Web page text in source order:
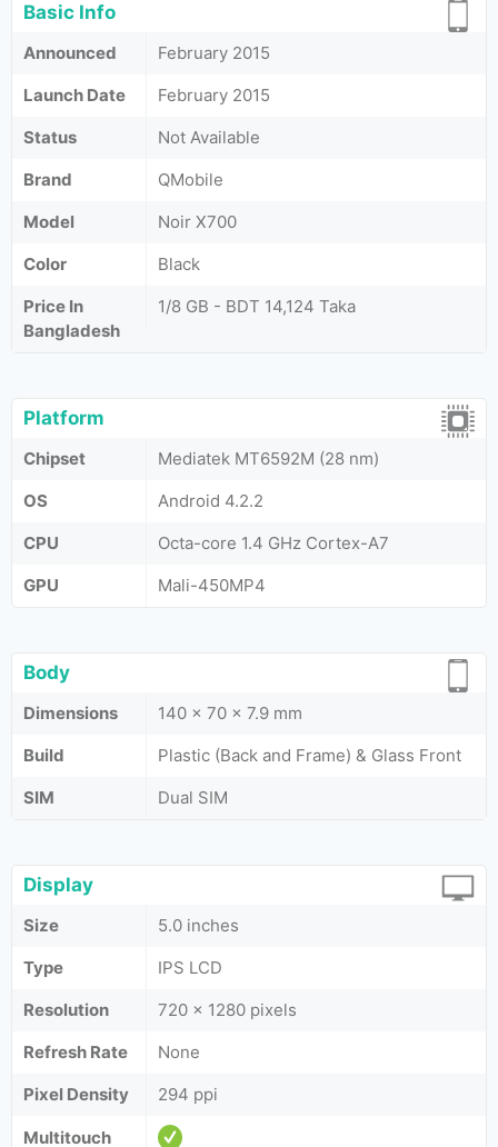
Basic Info
Announced
February 2015
Launch Date
February 2015
Status
Not Available
Brand
QMobile
Model
Noir X700
Color
Black
Price In
Bangladesh
1/8 GB - BDT 14,124 Taka
Platform
Chipset
Mediatek MT6592M (28 nm)
OS
Android 4.2.2
CPU
Octa-core 1.4 GHz Cortex-A7
GPU
Mali-450MP4
Body
Dimensions
140 x 70 x 7.9 mm
Build
Plastic (Back and Frame) & Glass Front
SIM
Dual SIM
Display
Size
5.0 inches
Type
IPS LCD
Resolution
720 x 1280 pixels
Refresh Rate
None
Pixel Density
294 ppi
Multitouch